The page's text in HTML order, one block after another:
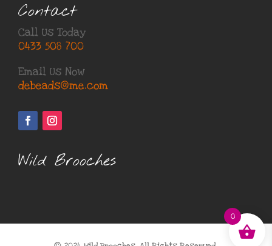
Contact
Call Us Today
0433 508 700
Email Us Now
debeads@me.com
Wild Brooches
0